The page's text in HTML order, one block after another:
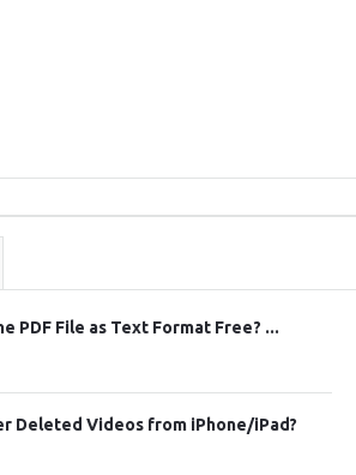
PDF File as Text Format Free? ...
Deleted Videos from iPhone/iPad?